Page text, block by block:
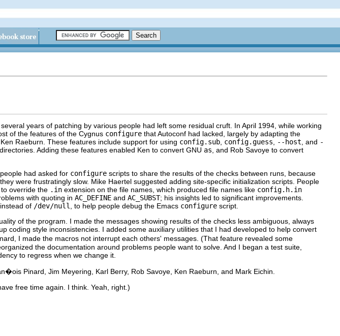
years of patching by various people had left some residual cruft. In April 1994, while working
of the features of the Cygnus configure that Autoconf had lacked, largely by adapting the
Raeburn. These features include support for using config.sub config.guess --host , and -
Adding these features enabled Ken to convert GNU as , and Rob Savoye to convert
had asked for configure scripts to share the results of the checks between runs, because
were frustratingly slow. Mike Haertel suggested adding site-specific initialization scripts. People
override the .in extension on the file names, which produced file names like config.h.in
with quoting in AC_DEFINE and AC_SUBST; his insights led to significant improvements.
instead of /dev/null , to help people debug the Emacs configure script.
of the program. I made the messages showing results of the checks less ambiguous, always
coding style inconsistencies. I added some auxiliary utilities that I had developed to help convert
I made the macros not interrupt each others' messages. (That feature revealed some
the documentation around problems people want to solve. And I began a test suite,
to regress when we change it.
Pinard, Jim Meyering, Karl Berry, Rob Savoye, Ken Raeburn, and Mark Eichin.
free time again. I think. Yeah, right.)